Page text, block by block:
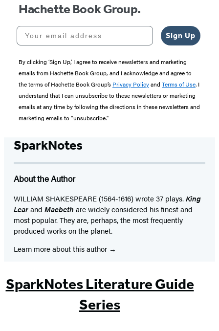
Hachette Book Group.
Your email address
Sign Up
By clicking ‘Sign Up,’ I agree to receive newsletters and marketing
emails from Hachette Book Group, and I acknowledge and agree to
the terms of Hachette Book Group’s Privacy Policyand Terms of Use. I
understand that I can unsubscribe to these newsletters or marketing
emails at any time by following the directions in these newsletters and
marketing emails to “unsubscribe."
SparkNotes
About the Author
WILLIAM SHAKESPEARE (1564-1616) wrote 37 plays.King
Learand Macbeth are widely considered his finest and
most popular. They are, perhaps, the most frequently
produced works on the planet.
Learn more about this author
SparkNotes Literature Guide
Series